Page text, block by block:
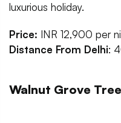
luxurious holiday.
Price: INR 12,900 per
Distance From Delhi:
Walnut Grove